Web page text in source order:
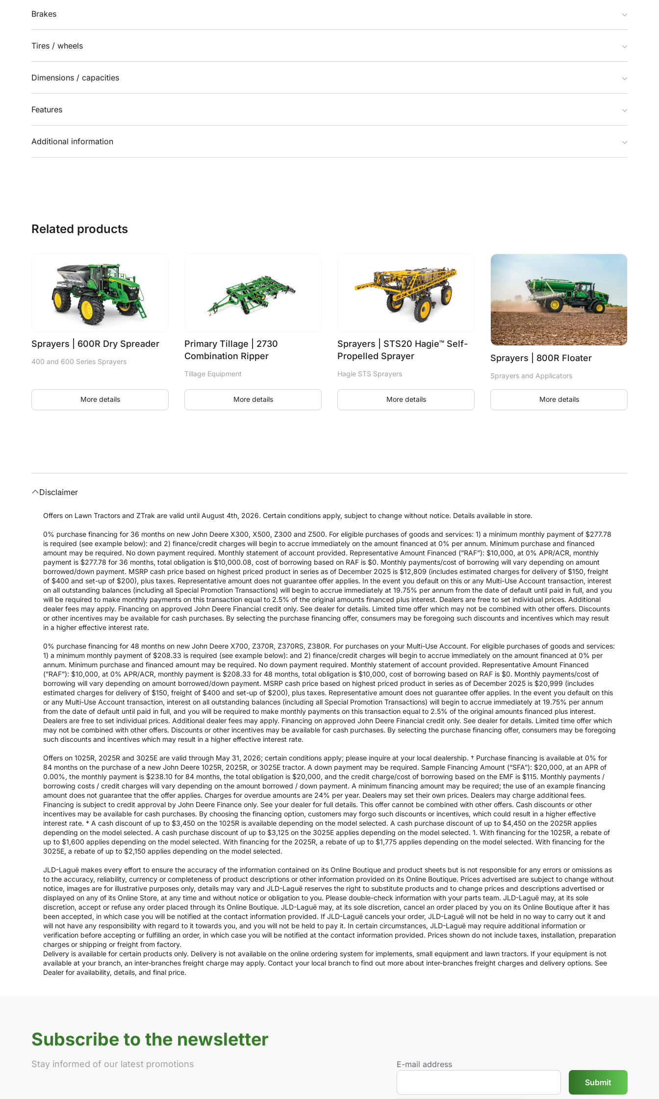
Brakes
Tires / wheels
Dimensions / capacities
Features
Additional information
Related products
Sprayers | 600R Dry Spreader
400 and 600 Series Sprayers
More details
Primary Tillage | 2730
Combination Ripper
Tillage Equipment
More details
Sprayers | STS20 Hagie™ Self-
Propelled Sprayer
Hagie STS Sprayers
More details
Sprayers | 800R Floater
Sprayers and Applicators
More details
Disclaimer
Offers on Lawn Tractors and ZTrak are valid until August 4th, 2026. Certain conditions apply, subject to change without notice. Details available in store.
0% purchase financing for 36 months on new John Deere X300, X500, Z300 and Z500. For eligible purchases of goods and services: 1) a minimum monthly payment of $277.78
is required (see example below): and 2) finance/credit charges will begin to accrue immediately on the amount financed at 0% per annum. Minimum purchase and financed
amount may be required. No down payment required. Monthly statement of account provided. Representative Amount Financed (”RAF”): $10,000, at 0% APR/ACR, monthly
payment is $277.78 for 36 months, total obligation is $10,000.08, cost of borrowing based on RAF is $0. Monthly payments/cost of borrowing will vary depending on amount
borrowed/down payment. MSRP cash price based on highest priced product in series as of December 2025 is $12,809 (includes estimated charges for delivery of $150, freight
of $400 and set-up of $200), plus taxes. Representative amount does not guarantee offer applies. In the event you default on this or any Multi-Use Account transaction, interest
on all outstanding balances (including all Special Promotion Transactions) will begin to accrue immediately at 19.75% per annum from the date of default until paid in full, and you
will be required to make monthly payments on this transaction equal to 2.5% of the original amounts financed plus interest. Dealers are free to set individual prices. Additional
dealer fees may apply. Financing on approved John Deere Financial credit only. See dealer for details. Limited time offer which may not be combined with other offers. Discounts
or other incentives may be available for cash purchases. By selecting the purchase financing offer, consumers may be foregoing such discounts and incentives which may result
in a higher effective interest rate.
0% purchase financing for 48 months on new John Deere X700, Z370R, Z370RS, Z380R. For purchases on your Multi-Use Account. For eligible purchases of goods and services:
1) a minimum monthly payment of $208.33 is required (see example below): and 2) finance/credit charges will begin to accrue immediately on the amount financed at 0% per
annum. Minimum purchase and financed amount may be required. No down payment required. Monthly statement of account provided. Representative Amount Financed
(”RAF”): $10,000, at 0% APR/ACR, monthly payment is $208.33 for 48 months, total obligation is $10,000, cost of borrowing based on RAF is $0. Monthly payments/cost of
borrowing will vary depending on amount borrowed/down payment. MSRP cash price based on highest priced product in series as of December 2025 is $20,999 (includes
estimated charges for delivery of $150, freight of $400 and set-up of $200), plus taxes. Representative amount does not guarantee offer applies. In the event you default on this
or any Multi-Use Account transaction, interest on all outstanding balances (including all Special Promotion Transactions) will begin to accrue immediately at 19.75% per annum
from the date of default until paid in full, and you will be required to make monthly payments on this transaction equal to 2.5% of the original amounts financed plus interest.
Dealers are free to set individual prices. Additional dealer fees may apply. Financing on approved John Deere Financial credit only. See dealer for details. Limited time offer which
may not be combined with other offers. Discounts or other incentives may be available for cash purchases. By selecting the purchase financing offer, consumers may be foregoing
such discounts and incentives which may result in a higher effective interest rate.
Offers on 1025R, 2025R and 3025E are valid through May 31, 2026; certain conditions apply; please inquire at your local dealership. † Purchase financing is available at 0% for
84 months on the purchase of a new John Deere 1025R, 2025R, or 3025E tractor. A down payment may be required. Sample Financing Amount (“SFA”): $20,000, at an APR of
0.00%, the monthly payment is $238.10 for 84 months, the total obligation is $20,000, and the credit charge/cost of borrowing based on the EMF is $115. Monthly payments /
borrowing costs / credit charges will vary depending on the amount borrowed / down payment. A minimum financing amount may be required; the use of an example financing
amount does not guarantee that the offer applies. Charges for overdue amounts are 24% per year. Dealers may set their own prices. Dealers may charge additional fees.
Financing is subject to credit approval by John Deere Finance only. See your dealer for full details. This offer cannot be combined with other offers. Cash discounts or other
incentives may be available for cash purchases. By choosing the financing option, customers may forgo such discounts or incentives, which could result in a higher effective
interest rate. * A cash discount of up to $3,450 on the 1025R is available depending on the model selected. A cash purchase discount of up to $4,450 on the 2025R applies
depending on the model selected. A cash purchase discount of up to $3,125 on the 3025E applies depending on the model selected. 1. With financing for the 1025R, a rebate of
up to $1,600 applies depending on the model selected. With financing for the 2025R, a rebate of up to $1,775 applies depending on the model selected. With financing for the
3025E, a rebate of up to $2,150 applies depending on the model selected.
JLD-Laguë makes every effort to ensure the accuracy of the information contained on its Online Boutique and product sheets but is not responsible for any errors or omissions as
to the accuracy, reliability, currency or completeness of product descriptions or other information provided on its Online Boutique. Prices advertised are subject to change without
notice, images are for illustrative purposes only, details may vary and JLD-Laguë reserves the right to substitute products and to change prices and descriptions advertised or
displayed on any of its Online Store, at any time and without notice or obligation to you. Please double-check information with your parts team. JLD-Laguë may, at its sole
discretion, accept or refuse any order placed through its Online Boutique. JLD-Laguë may, at its sole discretion, cancel an order placed by you on its Online Boutique after it has
been accepted, in which case you will be notified at the contact information provided. If JLD-Laguë cancels your order, JLD-Laguë will not be held in no way to carry out it and
will not have any responsibility with regard to it towards you, and you will not be held to pay it. In certain circumstances, JLD-Laguë may require additional information or
verification before accepting or fulfilling an order, in which case you will be notified at the contact information provided. Prices shown do not include taxes, installation, preparation
charges or shipping or freight from factory.
Delivery is available for certain products only. Delivery is not available on the online ordering system for implements, small equipment and lawn tractors. If your equipment is not
available at your branch, an inter-branches freight charge may apply. Contact your local branch to find out more about inter-branches freight charges and delivery options. See
Dealer for availability, details, and final price.
Subscribe to the newsletter
Stay informed of our latest promotions E-mail address